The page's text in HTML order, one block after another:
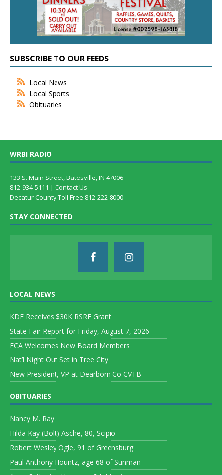
SUBSCRIBE TO OUR FEEDS
Local News
Local Sports
Obituaries
WRBI RADIO
133 S. Main Street, Batesville, IN 47006
812-934-5111 | Contact Us
Decatur County Toll Free 812-222-8000
STAY CONNECTED
LOCAL NEWS
KDF Receives $30K RSRF Grant
State Fair Report for Friday, August 7, 2026
FCA Welcomes New Board Members
Nat’l Night Out Set in Tree City
New President, VP at Dearborn Co CVTB
OBITUARIES
Nancy M. Ray
Hilda Kay (Bolt) Asche, 80, Scipio
Robert Wesley Ogle, 91 of Greensburg
Paul Anthony Hountz, age 68 of Sunman